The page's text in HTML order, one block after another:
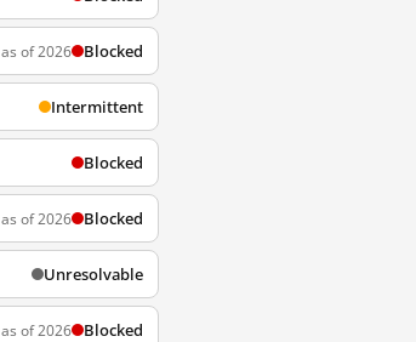
as of 2026 Blocked
Intermittent
Blocked
as of 2026 Blocked
Unresolvable
as of 2026 Blocked